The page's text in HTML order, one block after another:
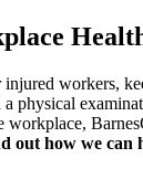
workers,
physical
workplace,
out how we can